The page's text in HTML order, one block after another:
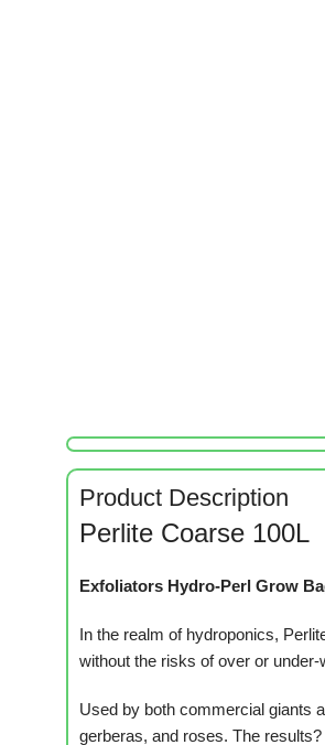
Product Description
Perlite Coarse 100L
Exfoliators Hydro-Perl Grow
In the realm of hydroponics,
without the risks of over or
Used by both commercial giants
gerberas, and roses. The